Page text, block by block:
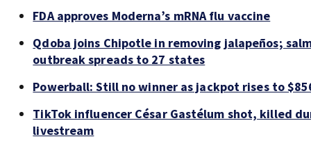
FDA approves Moderna’s mRNA flu vaccine
Qdoba joins Chipotle in removing jalapeños;
outbreak spreads to 27 states
Powerball: Still no winner as jackpot rises to
TikTok influencer César Gastélum shot, killed
livestream